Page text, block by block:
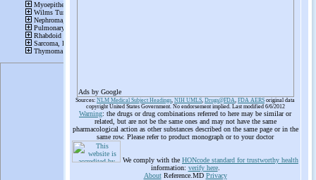
Ads by Google
Sources: NLM Medical Subject Headings, NIH UMLS, Drugs@FDA, FDA AERS original data
copyright United States Government. No endorsement implied. Last modified 6/6/2012
Warning: the drugs or drug combinations referred to here may be similar or
related, but are not be the same ones and may not have the same
pharmacological action as other substances described on the same page or in the
same row. Please refer to product monograph or to your doctor
We comply with the HONcode standard for trustworthy health
information: verify here.
AboutReference.MD Privacy